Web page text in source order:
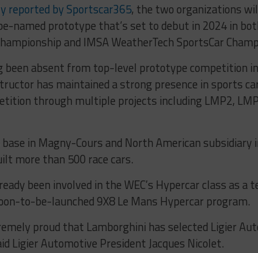
reported by Sportscar365, the two organizations
named prototype that’s set to debut in 2024 in
and IMSA WeatherTech SportsCar
been absent from top-level prototype competition
has maintained a strong presence in sports
through multiple projects including LMP2,
in Magny-Cours and North American subsidiary
more than 500 race cars.
been involved in the WEC’s Hypercar class as a
to-be-launched 9X8 Le Mans Hypercar program.
proud that Lamborghini has selected Ligier
Ligier Automotive President Jacques Nicolet.